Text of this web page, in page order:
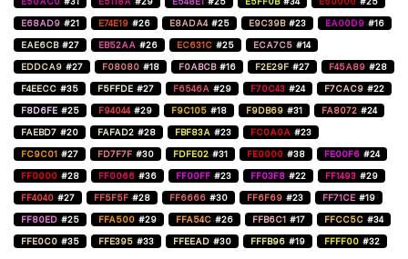
E68AD9 #21 E74E19 #26 E8ADA4 #25 E9C39B #23 EA00D9 #16
EAE6CB #27 EB52AA #26 EC631C #25 ECA7C5 #14
EDDCA9 #27 F08080 #18 F0ABCB #16 F2E29F #27 F45A89 #28
F4EECC #35 F5FFDE #27 F6546A #29 F70C43 #24 F7CAC9 #22
F8D6FE #25 F94044 #29 F9C105 #18 F9DB69 #31 FA8072 #24
FAEBD7 #20 FAFAD2 #28 FBF83A #23 FC0A0A #23
FC9C01 #27 FD7F7F #30 FDFE02 #31 FE0000 #38 FE00F6 #24
FF0000 #28 FF0066 #36 FF00FF #23 FF03F8 #22 FF1493 #29
FF4040 #27 FF5F5F #28 FF6666 #30 FF6F69 #23 FF71CE #19
FF80ED #25 FFA500 #29 FFA54C #26 FFB6C1 #17 FFCC5C #34
FFE0C0 #35 FFE395 #33 FFEEAD #30 FFFB96 #19 FFFF00 #32